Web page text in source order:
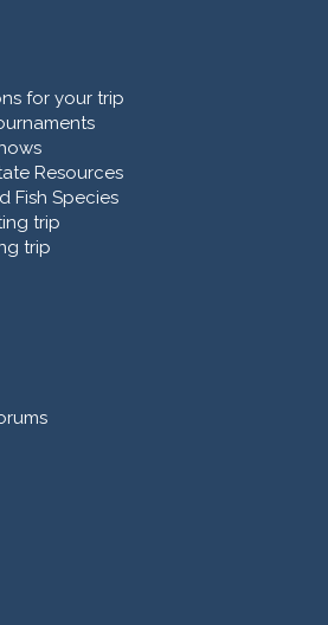
for your trip
Resources
Fish Species
trip
trip